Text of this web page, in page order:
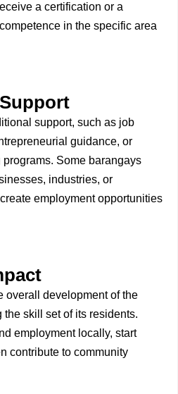
a certification or a
in the specific area
support, such as job
guidance, or
Some barangays
industries, or
employment opportunities
overall development of the
skill set of its residents.
employment locally, start
contribute to community